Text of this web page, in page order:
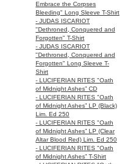
Embrace the Corpses
Bleeding" Long Sleeve T-Shirt
- JUDAS ISCARIOT
"Dethroned, Conquered and
Forgotten" T-Shirt
- JUDAS ISCARIOT
"Dethroned, Conquered and
Forgotten" Long Sleeve T-
Shirt
- LUCIFERIAN RITES "Oath
of Midnight Ashes” CD
- LUCIFERIAN RITES "Oath
of Midnight Ashes” LP (Black)
Lim. Ed 250
- LUCIFERIAN RITES "Oath
of Midnight Ashes” LP (Clear
Altar Blood Red) Lim. Ed 250
- LUCIFERIAN RITES "Oath
of Midnight Ashes” T-Shirt